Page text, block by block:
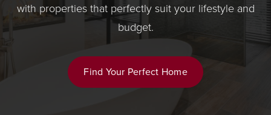
with properties that perfectly suit your lifestyle and
budget.
Find Your Perfect Home